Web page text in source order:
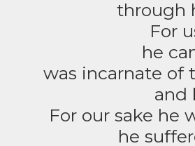
through
For
he
was incarnate of
and
For our sake he
he